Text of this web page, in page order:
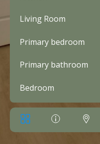
Living Room
Primary bedroom
Primary bathroom
Bedroom
Bathroom
Walk-in closet